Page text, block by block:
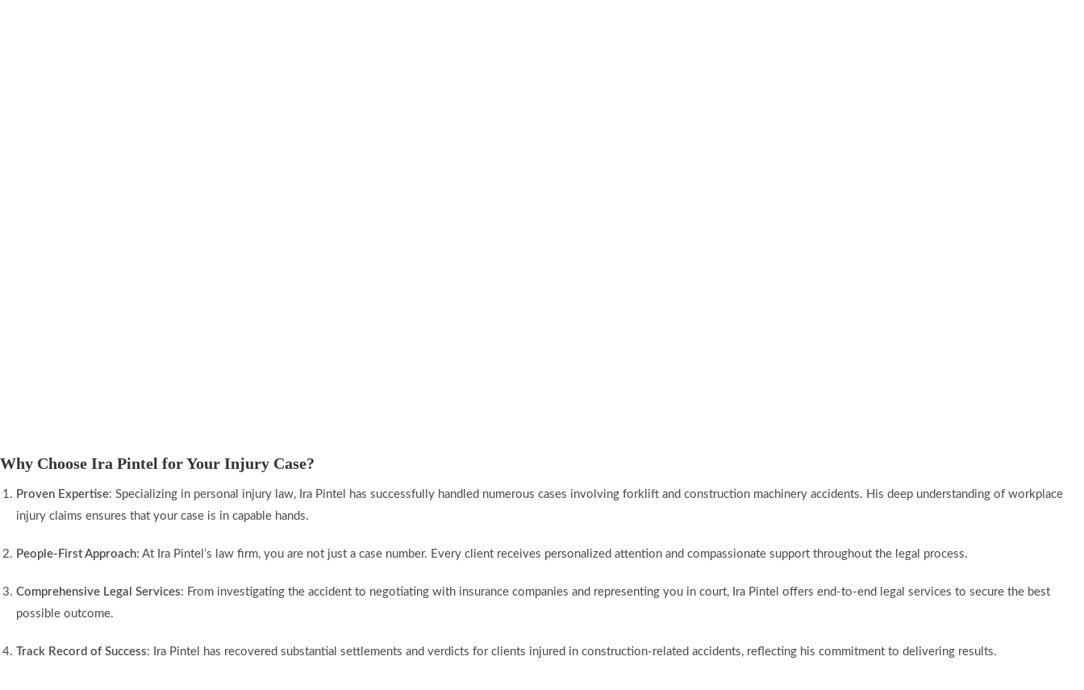
Why Choose Ira Pintel for Your Injury Case?
Proven Expertise: Specializing in personal injury law, Ira Pintel has successfully handled numerous cases involving forklift and construction machinery accidents. His deep understanding of workplace
injury claims ensures that your case is in capable hands.
People-First Approach: At Ira Pintel’s law firm, you are not just a case number. Every client receives personalized attention and compassionate support throughout the legal process.
Comprehensive Legal Services: From investigating the accident to negotiating with insurance companies and representing you in court, Ira Pintel offers end-to-end legal services to secure the best
possible outcome.
Track Record of Success: Ira Pintel has recovered substantial settlements and verdicts for clients injured in construction-related accidents, reflecting his commitment to delivering results.